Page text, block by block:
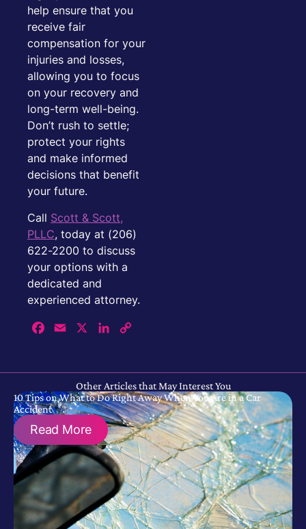
help ensure that you
receive fair
compensation for your
injuries and losses,
allowing you to focus
on your recovery and
long-term well-being.
Don’t rush to settle;
protect your rights
and make informed
decisions that benefit
your future.
Call Scott & Scott,
PLLC, today at (206)
622-2200 to discuss
your options with a
dedicated and
experienced attorney.
Facebook
Email LinkedIn
Other Articles that May Interest You
10 Tips on What to Do Right Away When You Are in a Car
Accident
Read More